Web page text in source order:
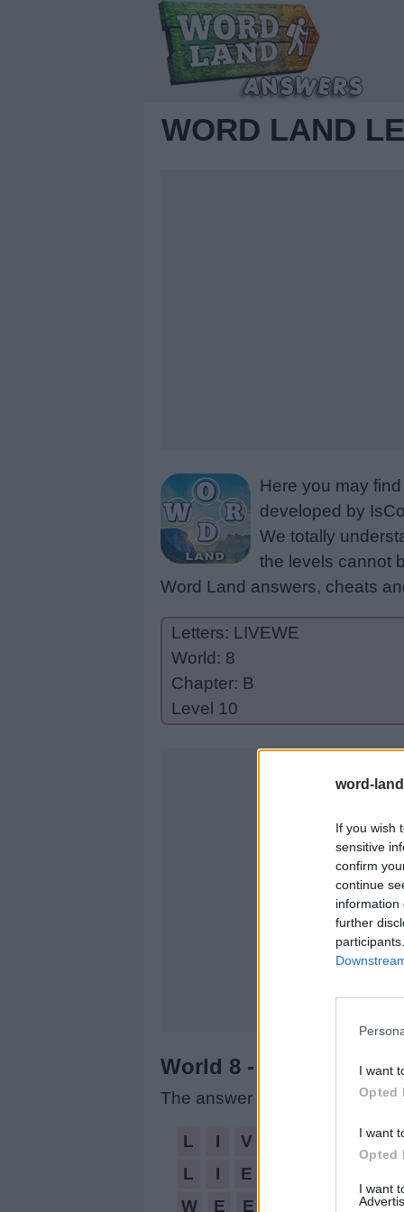
word-
If you wish
sensitive
confirm
continue
information
further
I want
Opted
I want
Opted
I want
WORD LAND
Here you may
developed by
We totally
the levels cannot
Word Land answers, cheats
Letters: LIVEWE
World: 8
Chapter: B
Level 10
World 8 - Chapter B -
The answer to this puzzle is:
LIVE,
L I V
L
I
E
W
E
E